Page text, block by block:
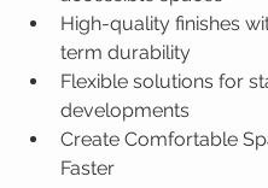
High-quality finishes
term durability
Flexible solutions for
developments
Create Comfortable
Faster